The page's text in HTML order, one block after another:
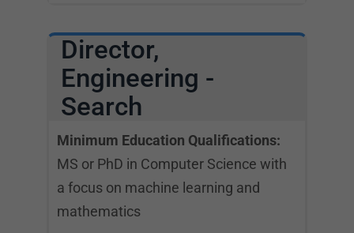
Director,
Engineering -
Search
Minimum Education Qualifications:
MS or PhD in Computer Science with
a focus on machine learning and
mathematics